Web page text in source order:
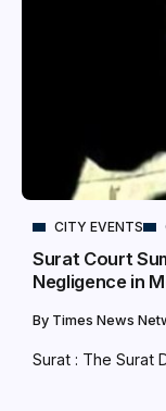
CITY EVENTS
Surat Court
Negligence in
By Times News
Surat : The Surat